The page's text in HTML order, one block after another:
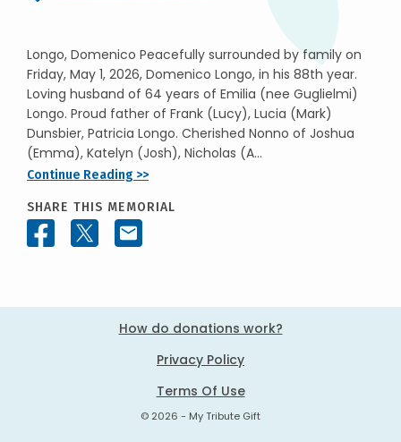
Longo, Domenico Peacefully surrounded by family on
Friday, May 1, 2026, Domenico Longo, in his 88th year.
Loving husband of 64 years of Emilia (nee Guglielmi)
Longo. Proud father of Frank (Lucy), Lucia (Mark)
Dunsbier, Patricia Longo. Cherished Nonno of Joshua
(Emma), Katelyn (Josh), Nicholas (A...
Continue Reading >>
SHARE THIS MEMORIAL
How do donations work?
Privacy Policy
Terms Of Use
© 2026 - My Tribute Gift